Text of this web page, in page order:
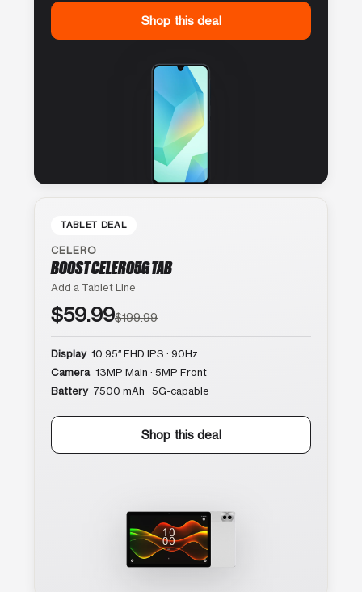
Shop this deal
TABLET DEAL
CELERO
BOOST CELERO5G TAB
Add a Tablet Line
$59.99$199.99
Display 10.95″ FHD IPS · 90Hz
Camera 13MP Main · 5MP Front
Battery 7500 mAh · 5G-capable
Shop this deal